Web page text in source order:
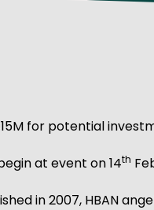
for potential
at event on 14th
in 2007, HBAN